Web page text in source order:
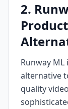
2.
Runway
alternative
quality